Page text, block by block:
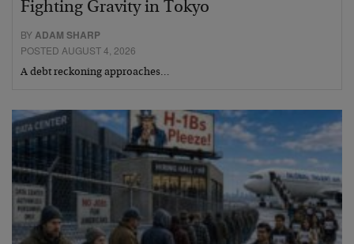
Fighting Gravity in Tokyo
BYADAM SHARP
POSTED AUGUST 4, 2026
A debt reckoning approaches…